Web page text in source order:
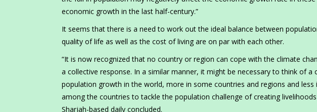
economic growth in the last half-century.”
It seems that there is a need to work out the ideal balance between
quality of life as well as the cost of living are on par with each other.
“It is now recognized that no country or region can cope with the climate
a collective response. In a similar manner, it might be necessary to think of
population growth in the world, more in some countries and regions and
among the countries to tackle the population challenge of creating
Sharjah-based daily concluded.